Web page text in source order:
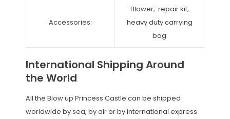
Accessories:
Blower, repair kit,
heavy duty carrying
bag
International Shipping Around
the World
All the Blow up Princess Castle can be shipped
worldwide by sea, by air or by international express